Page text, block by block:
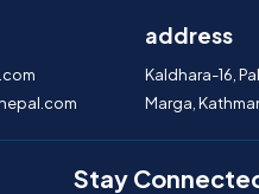
address
Kaldhara-16,
Marga,
Stay